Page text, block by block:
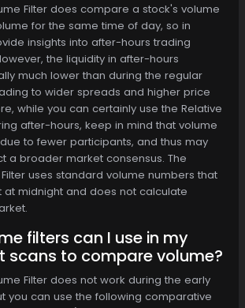
Filter does compare a stock's volume
for the same time of day, so in
insights into after-hours trading
the liquidity in after-hours
much lower than during the regular
to wider spreads and higher price
while you can certainly use the Relative
after-hours, keep in mind that volume
to fewer participants, and thus may
a broader market consensus. The
uses standard volume numbers that
at midnight and does not calculate
filters can I use in my
scans to compare volume?
Filter does not work during the early
you can use the following comparative